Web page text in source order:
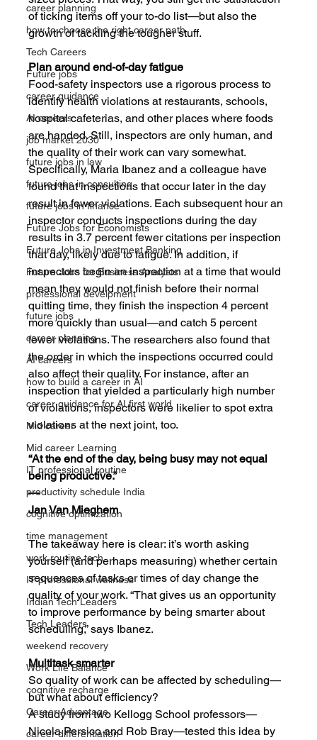
career planning
how to choose the right career path
Tech Careers
Future jobs
career guidance
AI careers
job market 2030
future jobs in law
future jobs in consulting
future jobs in finance
Future Jobs for Economists
Future Jobs in Investment Banking
Future Jobs for Business Analysts
professional develpment
future jobs
career planning
AI careers
how to build a career in AI
career guidance for AI first world
Mid career
Mid career Learning
IT professional routine
productivity schedule India
cognitive optimization
time management
work routine tech
IT professional wellness
Indian Tech Leaders
Tech Leaders
weekend recovery
Work Life Balance
cognitive recharge
Career Advantage
career differentiation
of ticking items off your to-do list—but also the
growth of tackling the tougher stuff.
Plan around end-of-day fatigue
Food-safety inspectors use a rigorous process to
identify health violations at restaurants, schools,
hospital cafeterias, and other places where foods
are handed. Still, inspectors are only human, and
the quality of their work can vary somewhat.
Specifically, Maria Ibanez and a colleague have
found that inspections that occur later in the day
result in fewer violations. Each subsequent hour an
inspector conducts inspections during the day
results in 3.7 percent fewer citations per inspection
that day, likely due to fatigue. In addition, if
inspectors begin an inspection at a time that would
mean they would not finish before their normal
quitting time, they finish the inspection 4 percent
more quickly than usual—and catch 5 percent
fewer violations. The researchers also found that
the order in which the inspections occurred could
also affect their quality. For instance, after an
inspection that yielded a particularly high number
of violations, inspectors were likelier to spot extra
violations at the next joint, too.
“At the end of the day, being busy may not equal
being productive.”
—
Jan Van Mieghem
The takeaway here is clear: it’s worth asking
yourself (and perhaps measuring) whether certain
sequences of tasks or times of day change the
quality of your work. “That gives us an opportunity
to improve performance by being smarter about
scheduling,” says Ibanez.
Multitask smarter
So quality of work can be affected by scheduling—
but what about efficiency?
A study from two Kellogg School professors—
Nicola Persico and Rob Bray—tested this idea by